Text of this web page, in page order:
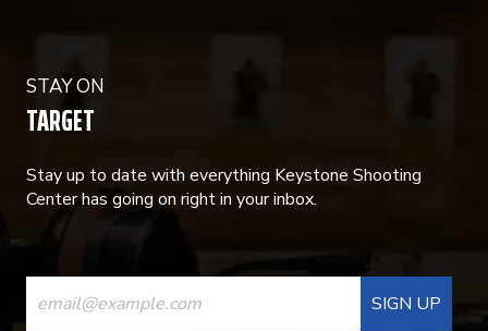
STAY ON
TARGET
Stay up to date with everything Keystone Shooting
Center has going on right in your inbox.
CONSTANT
CONTACT